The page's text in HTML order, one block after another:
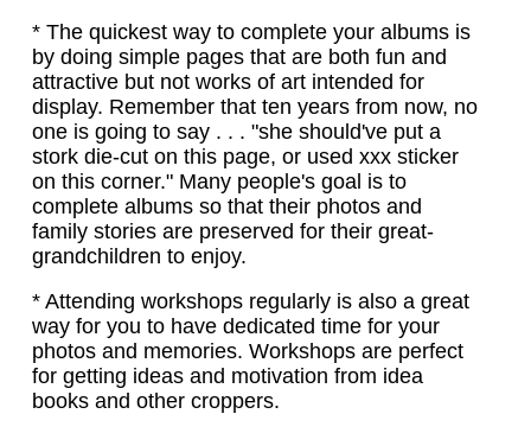
* The quickest way to complete your albums is
by doing simple pages that are both fun and
attractive but not works of art intended for
display. Remember that ten years from now, no
one is going to say . . . "she should've put a
stork die-cut on this page, or used xxx sticker
on this corner." Many people's goal is to
complete albums so that their photos and
family stories are preserved for their great-
grandchildren to enjoy.
* Attending workshops regularly is also a great
way for you to have dedicated time for your
photos and memories. Workshops are perfect
for getting ideas and motivation from idea
books and other croppers.